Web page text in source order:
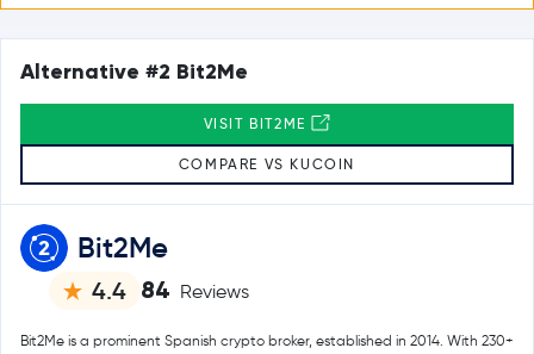
Bit2Me
4.4 84 Reviews
Bit2Me is a prominent Spanish crypto broker, established in 2014. With 230+
Alternative #2 Bit2Me
VISIT BIT2ME
COMPARE VS KUCOIN